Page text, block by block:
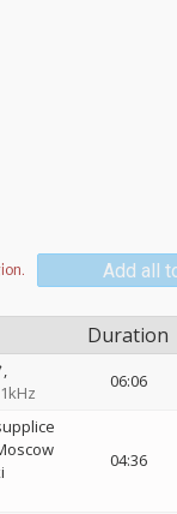
Add all
Duration
06:06
04:36